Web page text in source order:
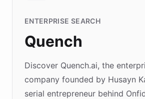
ENTERPRISE SEARCH
Quench
Discover Quench.ai, the
company founded by Husayn
serial entrepreneur behind